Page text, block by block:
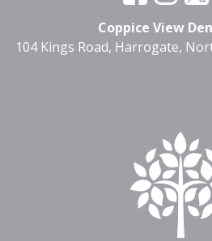
Coppice View
104 Kings Road, Harrogate,